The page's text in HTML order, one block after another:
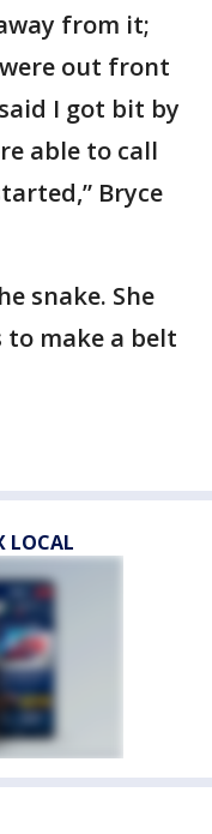
from it;
out front
I got bit by
able to call
Bryce
snake. She
to make a belt
LOCAL